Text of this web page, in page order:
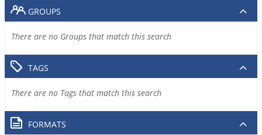
GROUPS
There are no Groups that match this search
TAGS
There are no Tags that match this search
FORMATS